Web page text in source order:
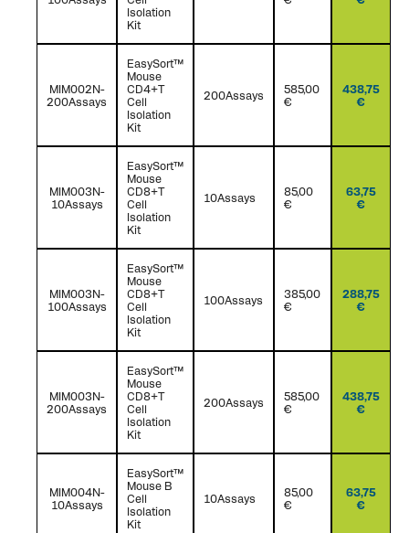
Isolation
Kit
MIM002N-
200Assays
EasySort™
Mouse
CD4+T
Cell
Isolation
Kit
200Assays
585,00
€
438,75
€
MIM003N-
10Assays
EasySort™
Mouse
CD8+T
Cell
Isolation
Kit
10Assays
85,00
€
63,75
€
MIM003N-
100Assays
EasySort™
Mouse
CD8+T
Cell
Isolation
Kit
100Assays
385,00
€
288,75
€
MIM003N-
200Assays
EasySort™
Mouse
CD8+T
Cell
Isolation
Kit
200Assays
585,00
€
438,75
€
MIM004N-
10Assays
EasySort™
Mouse B
Cell
Isolation
Kit
10Assays
85,00
€
63,75
€